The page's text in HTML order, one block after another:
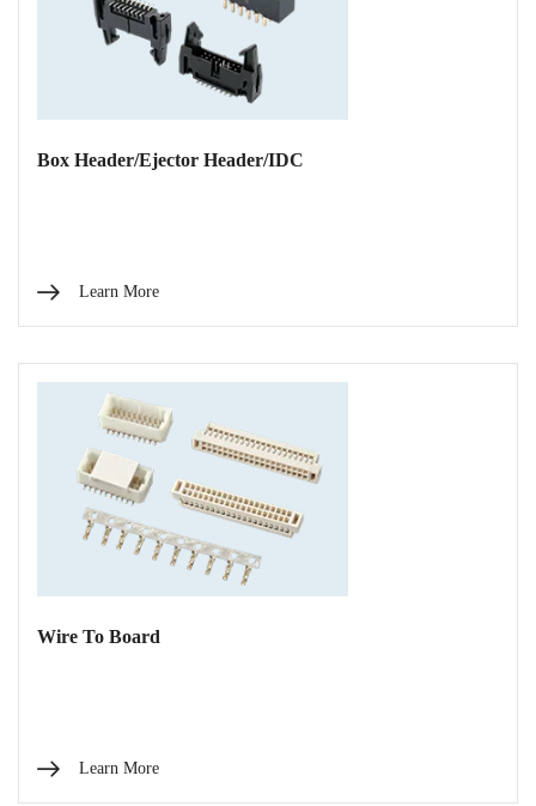
Box Header/Ejector Header/IDC
Learn More
Wire To Board
Learn More